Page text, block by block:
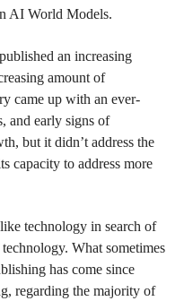
AI World Models.
an increasing
amount of
came up with an ever-
and early signs of
but it didn’t address the
capacity to address more
technology in search of
What sometimes
has come since
regarding the majority of